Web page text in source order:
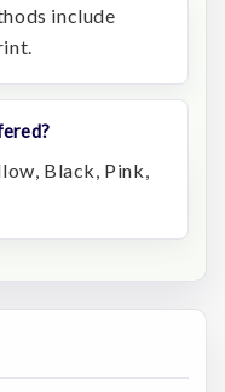
include
Black, Pink,